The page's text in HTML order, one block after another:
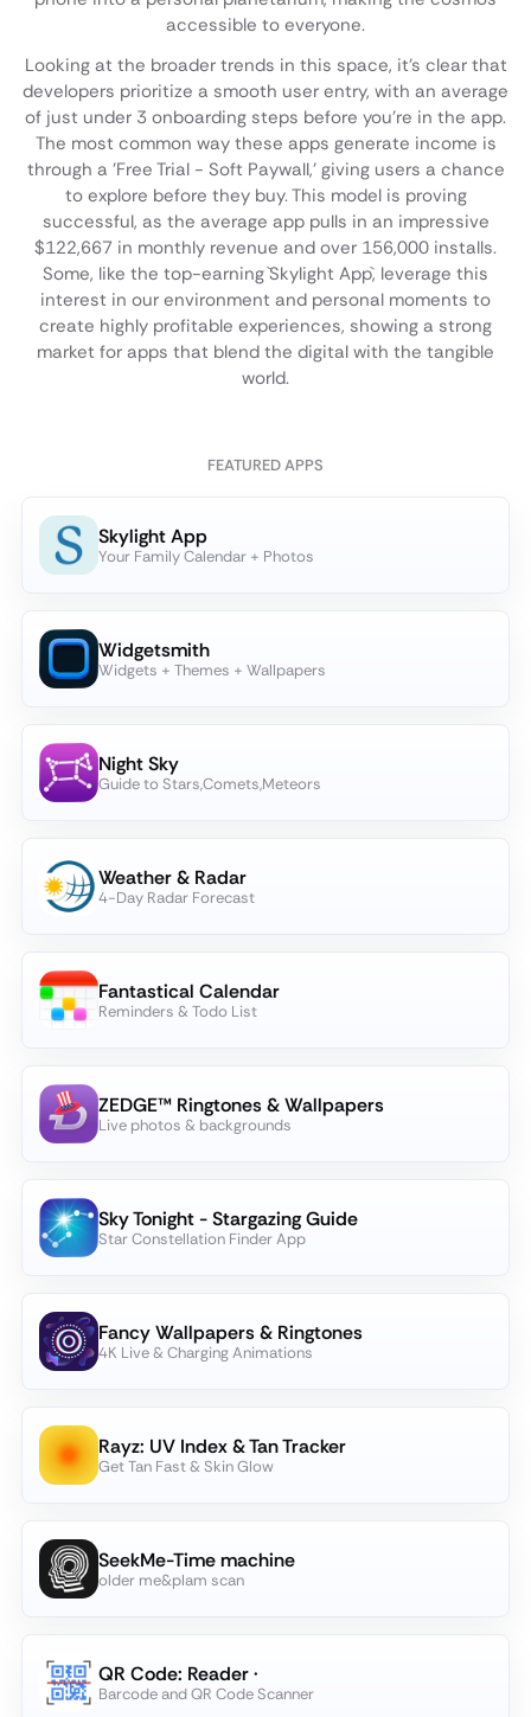
accessible to everyone.
Looking at the broader trends in this space, it's clear that
developers prioritize a smooth user entry, with an average
of just under 3 onboarding steps before you're in the app.
The most common way these apps generate income is
through a 'Free Trial - Soft Paywall,' giving users a chance
to explore before they buy. This model is proving
successful, as the average app pulls in an impressive
$122,667 in monthly revenue and over 156,000 installs.
Some, like the top-earning `Skylight App`, leverage this
interest in our environment and personal moments to
create highly profitable experiences, showing a strong
market for apps that blend the digital with the tangible
world.
FEATURED APPS
Skylight App
Your Family Calendar + Photos
Widgetsmith
Widgets + Themes + Wallpapers
Night Sky
Guide to Stars,Comets,Meteors
Weather & Radar
4-Day Radar Forecast
Fantastical Calendar
Reminders & Todo List
ZEDGE™ Ringtones & Wallpapers
Live photos & backgrounds
Sky Tonight - Stargazing Guide
Star Constellation Finder App
Fancy Wallpapers & Ringtones
4K Live & Charging Animations
Rayz­: UV Index & Tan Tracker
Get Tan Fast & Skin Glow
SeekMe-Time machine
older me&plam scan
QR Code: Reader ·
Barcode and QR Code Scanner